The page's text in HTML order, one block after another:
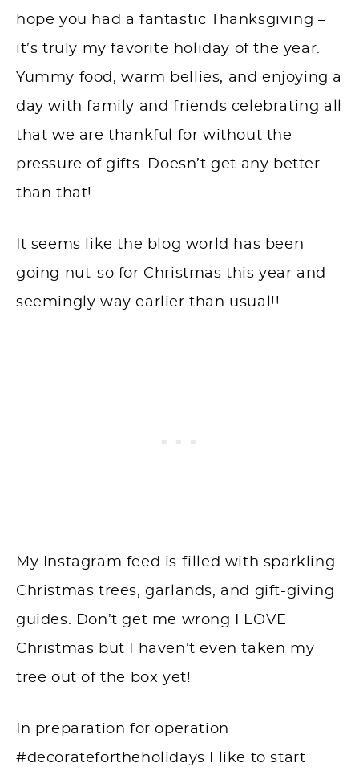
hope you had a fantastic Thanksgiving –
it’s truly my favorite holiday of the year.
Yummy food, warm bellies, and enjoying a
day with family and friends celebrating all
that we are thankful for without the
pressure of gifts. Doesn’t get any better
than that!
It seems like the blog world has been
going nut-so for Christmas this year and
seemingly way earlier than usual!!
My Instagram feed is filled with sparkling
Christmas trees, garlands, and gift-giving
guides. Don’t get me wrong I LOVE
Christmas but I haven’t even taken my
tree out of the box yet!
In preparation for operation
#decoratefortheholidays I like to start